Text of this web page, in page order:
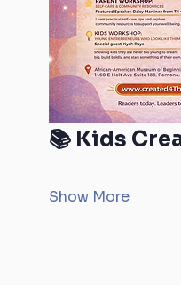
📚 Kids
Show More